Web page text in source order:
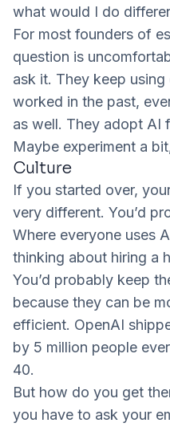
what would I do
For most founders of
question is
ask it. They keep
worked in the past,
as well. They adopt AI
Maybe experiment a
Culture
If you started over,
very different. You’d
Where everyone uses
thinking about hiring a
You’d probably keep
because they can be
efficient. OpenAI
by 5 million people
40.
But how do you get
you have to ask your